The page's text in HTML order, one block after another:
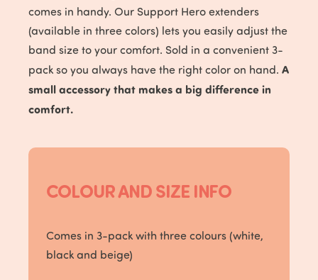
comes in handy. Our Support Hero extenders
(available in three colors) lets you easily adjust the
band size to your comfort. Sold in a convenient 3-
pack so you always have the right color on hand. A
small accessory that makes a big difference in
comfort.
COLOUR AND SIZE INFO
Comes in 3-pack with three colours (white,
black and beige)